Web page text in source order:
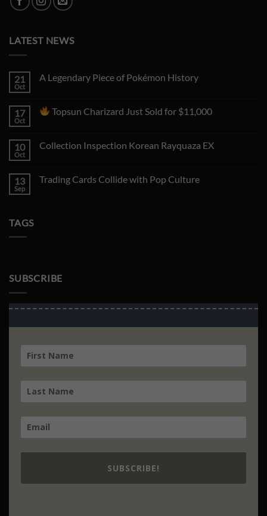
LATEST NEWS
21
Oct
A Legendary Piece of Pokémon History
A
Pokémon
History
17
Oct
Topsun Charizard Just Sold for $11,000
Sold
for
10
Oct
Collection Inspection Korean Rayquaza EX
Collection
13
Sep
Trading Cards Collide with Pop Culture
TAGS
SUBSCRIBE
SUBSCRIBE!